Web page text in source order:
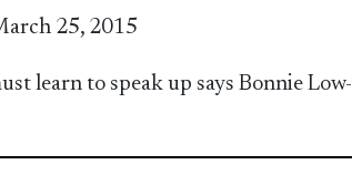
25, 2015
learn to speak up says Bonnie Low-